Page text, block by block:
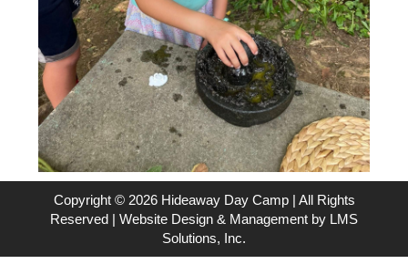
Copyright © 2026 Hideaway Day Camp | All Rights
Reserved | Website Design & Management by LMS
Solutions, Inc.